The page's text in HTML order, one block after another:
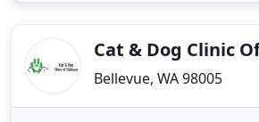
Cat & Dog Clinic
Bellevue, WA 98005